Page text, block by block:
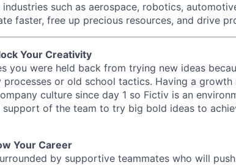
such as aerospace, robotics,
faster, free up precious resources, and drive
Your Creativity
you were held back from trying new ideas
processes or old school tactics. Having a growth
culture since day 1 so Fictiv is an
of the team to try big bold ideas to
Your Career
by supportive teammates who will